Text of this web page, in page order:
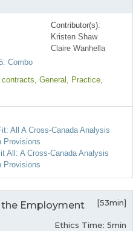
Combo
Contributor(s):
Kristen Shaw
Claire Wanhella
contracts, General , Practice,
All A Cross-Canada Analysis
Provisions
All: A Cross-Canada Analysis
Provisions
Employment
[53min]
Ethics Time: 5min